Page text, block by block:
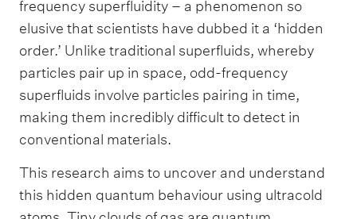
frequency superfluidity – a phenomenon so
elusive that scientists have dubbed it a ‘hidden
order.’ Unlike traditional superfluids, whereby
particles pair up in space, odd-frequency
superfluids involve particles pairing in time,
making them incredibly difficult to detect in
conventional materials.
This research aims to uncover and understand
this hidden quantum behaviour using ultracold